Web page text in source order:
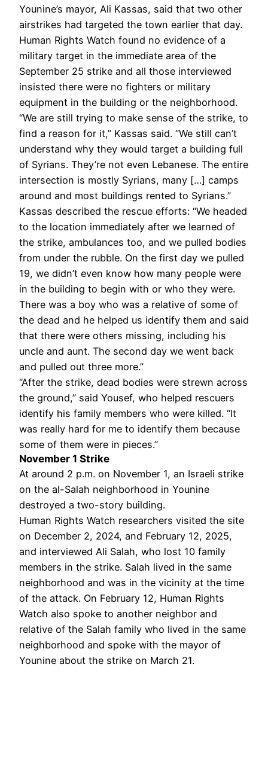
Younine’s mayor, Ali Kassas, said that two other
airstrikes had targeted the town earlier that day.
Human Rights Watch found no evidence of a
military target in the immediate area of the
September 25 strike and all those interviewed
insisted there were no fighters or military
equipment in the building or the neighborhood.
“We are still trying to make sense of the strike, to
find a reason for it,” Kassas said. “We still can’t
understand why they would target a building full
of Syrians. They’re not even Lebanese. The entire
intersection is mostly Syrians, many […] camps
around and most buildings rented to Syrians.”
Kassas described the rescue efforts: “We headed
to the location immediately after we learned of
the strike, ambulances too, and we pulled bodies
from under the rubble. On the first day we pulled
19, we didn’t even know how many people were
in the building to begin with or who they were.
There was a boy who was a relative of some of
the dead and he helped us identify them and said
that there were others missing, including his
uncle and aunt. The second day we went back
and pulled out three more.”
“After the strike, dead bodies were strewn across
the ground,” said Yousef, who helped rescuers
identify his family members who were killed. “It
was really hard for me to identify them because
some of them were in pieces.”
November 1 Strike
At around 2 p.m. on November 1, an Israeli strike
on the al-Salah neighborhood in Younine
destroyed a two-story building.
Human Rights Watch researchers visited the site
on December 2, 2024, and February 12, 2025,
and interviewed Ali Salah, who lost 10 family
members in the strike. Salah lived in the same
neighborhood and was in the vicinity at the time
of the attack. On February 12, Human Rights
Watch also spoke to another neighbor and
relative of the Salah family who lived in the same
neighborhood and spoke with the mayor of
Younine about the strike on March 21.